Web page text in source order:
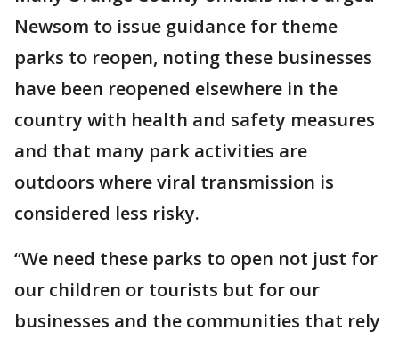
Newsom to issue guidance for theme
parks to reopen, noting these businesses
have been reopened elsewhere in the
country with health and safety measures
and that many park activities are
outdoors where viral transmission is
considered less risky.
“We need these parks to open not just for
our children or tourists but for our
businesses and the communities that rely